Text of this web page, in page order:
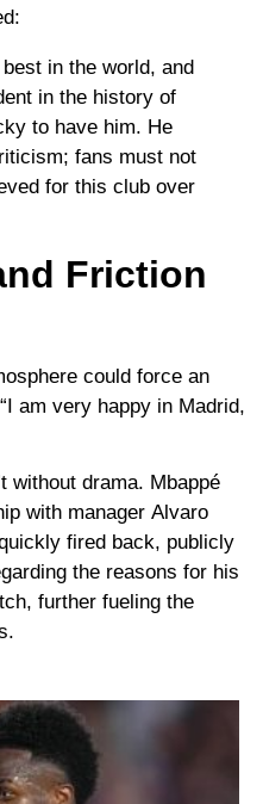
in the world, and
in the history of
to have him. He
fans must not
for this club over
Friction
could force an
“I am very happy in Madrid,
without drama. Mbappé
with manager Alvaro
fired back, publicly
the reasons for his
further fueling the